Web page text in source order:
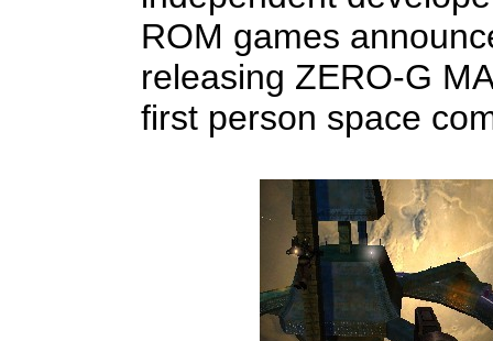
ROM games
releasing ZERO-G
first person space